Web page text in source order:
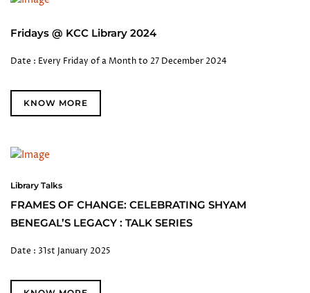
Fridays @ KCC Library 2024
Date : Every Friday of a Month to 27 December 2024
KNOW MORE
Library Talks
FRAMES OF CHANGE: CELEBRATING SHYAM
BENEGAL’S LEGACY : TALK SERIES
Date : 31st January 2025